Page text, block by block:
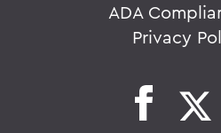
ADA
Privacy